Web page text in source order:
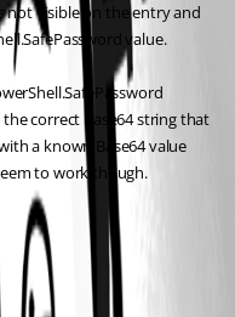
not visible on the entry and
value.
correct Base64 string that
a known Base64 value
to work though.